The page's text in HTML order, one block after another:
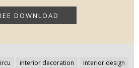
interior decoration
interior design